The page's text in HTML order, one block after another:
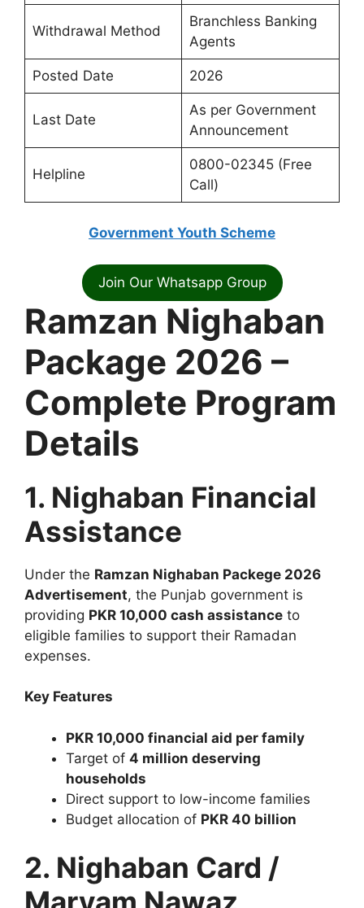
Withdrawal Method
Branchless Banking
Agents
Posted Date 2026
Last Date
As per Government
Announcement
Helpline
0800-02345 (Free
Call)
Government Youth Scheme
Join Our Whatsapp Group
Ramzan Nighaban
Package 2026 –
Complete Program
Details
1. Nighaban Financial
Assistance
Under the Ramzan Nighaban Packege 2026
Advertisement, the Punjab government is
providing PKR 10,000 cash assistance to
eligible families to support their Ramadan
expenses.
Key Features
PKR 10,000 financial aid per family
Target of 4 million deserving
households
Direct support to low-income families
Budget allocation of PKR 40 billion
2. Nighaban Card /